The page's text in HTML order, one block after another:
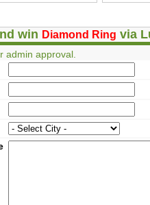
win Diamond Ring via
admin approval.